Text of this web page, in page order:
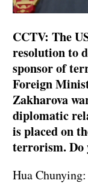
CCTV: The
resolution to
sponsor of
Foreign
Zakharova
diplomatic
is placed on
terrorism. Do
Hua Chunying: